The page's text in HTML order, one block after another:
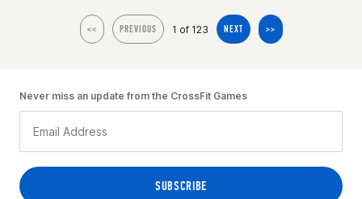
<< PREVIOUS 1 of 123 NEXT >>
Never miss an update from the CrossFit Games